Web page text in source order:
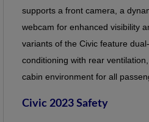
supports a front camera, a
webcam for enhanced visibility
variants of the Civic feature
conditioning with rear
cabin environment for all
Civic 2023 Safety